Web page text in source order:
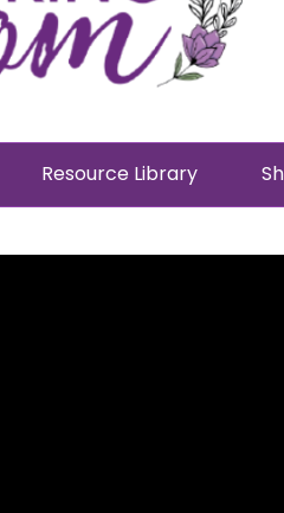
Resource Library